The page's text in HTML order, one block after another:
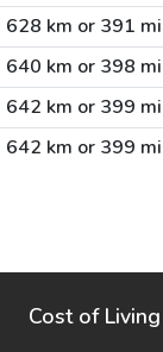
628 km or 391 mi
640 km or 398 mi
642 km or 399 mi
642 km or 399 mi
Cost of Living